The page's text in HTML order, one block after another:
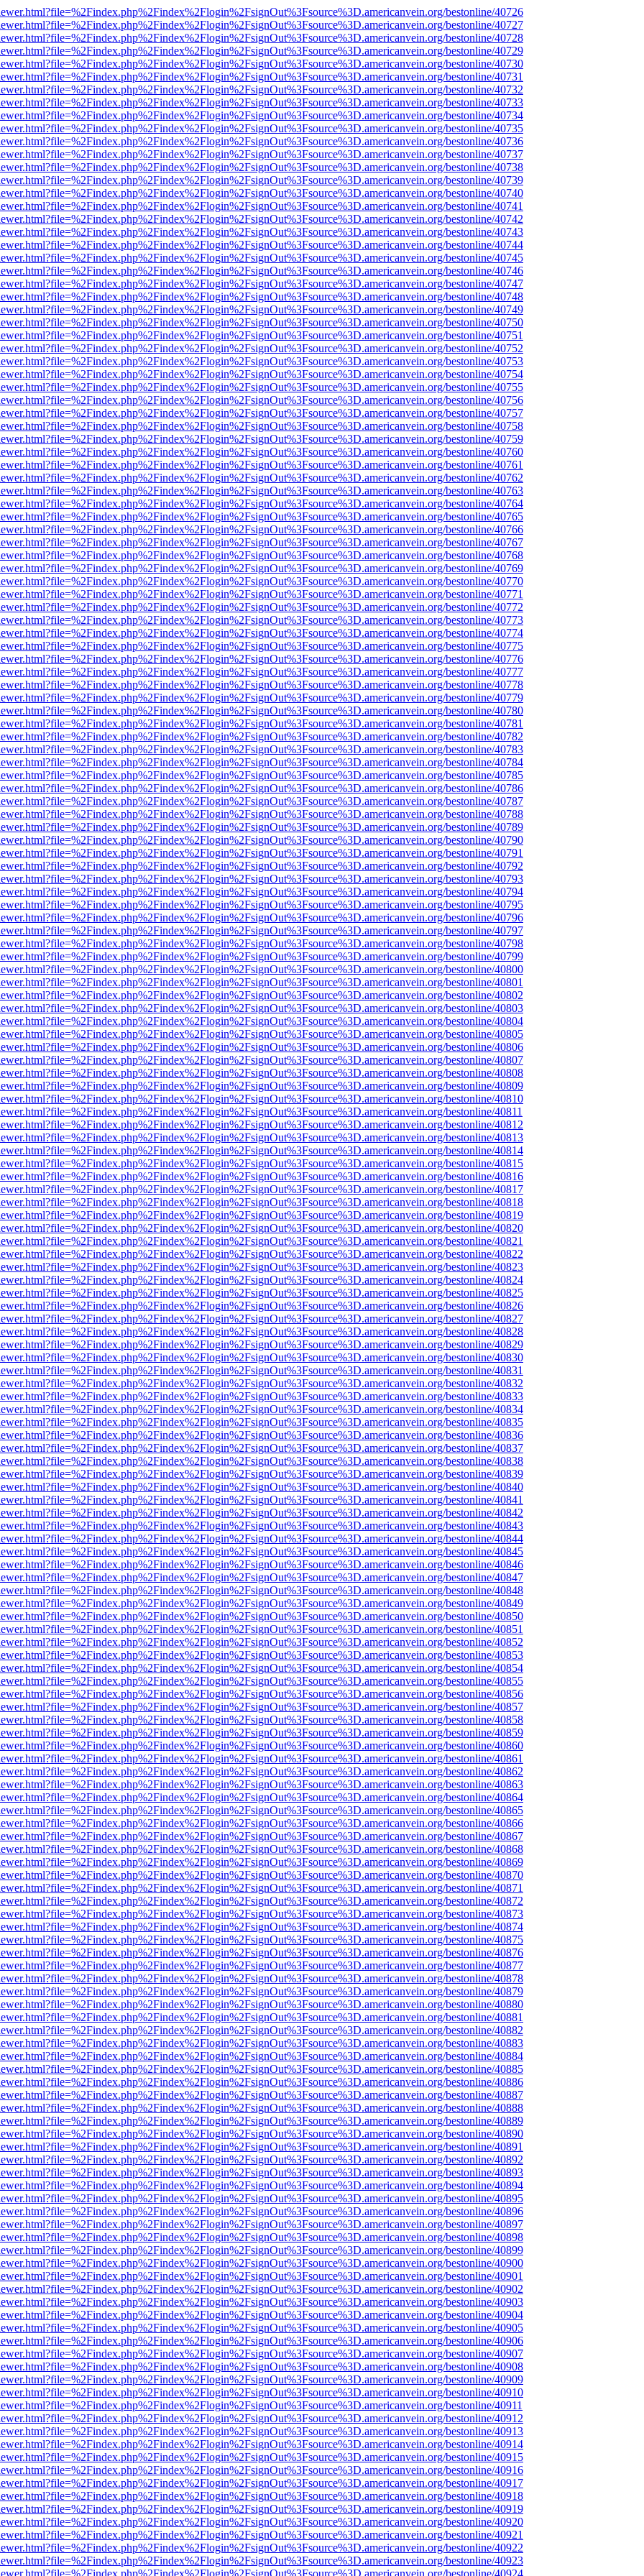
bestonline/40726
bestonline/40727
bestonline/40728
bestonline/40729
bestonline/40730
bestonline/40731
bestonline/40732
bestonline/40733
bestonline/40734
bestonline/40735
bestonline/40736
bestonline/40737
bestonline/40738
bestonline/40739
bestonline/40740
bestonline/40741
bestonline/40742
bestonline/40743
bestonline/40744
bestonline/40745
bestonline/40746
bestonline/40747
bestonline/40748
bestonline/40749
bestonline/40750
bestonline/40751
bestonline/40752
bestonline/40753
bestonline/40754
bestonline/40755
bestonline/40756
bestonline/40757
bestonline/40758
bestonline/40759
bestonline/40760
bestonline/40761
bestonline/40762
bestonline/40763
bestonline/40764
bestonline/40765
bestonline/40766
bestonline/40767
bestonline/40768
bestonline/40769
bestonline/40770
bestonline/40771
bestonline/40772
bestonline/40773
bestonline/40774
bestonline/40775
bestonline/40776
bestonline/40777
bestonline/40778
bestonline/40779
bestonline/40780
bestonline/40781
bestonline/40782
bestonline/40783
bestonline/40784
bestonline/40785
bestonline/40786
bestonline/40787
bestonline/40788
bestonline/40789
bestonline/40790
bestonline/40791
bestonline/40792
bestonline/40793
bestonline/40794
bestonline/40795
bestonline/40796
bestonline/40797
bestonline/40798
bestonline/40799
bestonline/40800
bestonline/40801
bestonline/40802
bestonline/40803
bestonline/40804
bestonline/40805
bestonline/40806
bestonline/40807
bestonline/40808
bestonline/40809
bestonline/40810
bestonline/40811
bestonline/40812
bestonline/40813
bestonline/40814
bestonline/40815
bestonline/40816
bestonline/40817
bestonline/40818
bestonline/40819
bestonline/40820
bestonline/40821
bestonline/40822
bestonline/40823
bestonline/40824
bestonline/40825
bestonline/40826
bestonline/40827
bestonline/40828
bestonline/40829
bestonline/40830
bestonline/40831
bestonline/40832
bestonline/40833
bestonline/40834
bestonline/40835
bestonline/40836
bestonline/40837
bestonline/40838
bestonline/40839
bestonline/40840
bestonline/40841
bestonline/40842
bestonline/40843
bestonline/40844
bestonline/40845
bestonline/40846
bestonline/40847
bestonline/40848
bestonline/40849
bestonline/40850
bestonline/40851
bestonline/40852
bestonline/40853
bestonline/40854
bestonline/40855
bestonline/40856
bestonline/40857
bestonline/40858
bestonline/40859
bestonline/40860
bestonline/40861
bestonline/40862
bestonline/40863
bestonline/40864
bestonline/40865
bestonline/40866
bestonline/40867
bestonline/40868
bestonline/40869
bestonline/40870
bestonline/40871
bestonline/40872
bestonline/40873
bestonline/40874
bestonline/40875
bestonline/40876
bestonline/40877
bestonline/40878
bestonline/40879
bestonline/40880
bestonline/40881
bestonline/40882
bestonline/40883
bestonline/40884
bestonline/40885
bestonline/40886
bestonline/40887
bestonline/40888
bestonline/40889
bestonline/40890
bestonline/40891
bestonline/40892
bestonline/40893
bestonline/40894
bestonline/40895
bestonline/40896
bestonline/40897
bestonline/40898
bestonline/40899
bestonline/40900
bestonline/40901
bestonline/40902
bestonline/40903
bestonline/40904
bestonline/40905
bestonline/40906
bestonline/40907
bestonline/40908
bestonline/40909
bestonline/40910
bestonline/40911
bestonline/40912
bestonline/40913
bestonline/40914
bestonline/40915
bestonline/40916
bestonline/40917
bestonline/40918
bestonline/40919
bestonline/40920
bestonline/40921
bestonline/40922
bestonline/40923
bestonline/40924